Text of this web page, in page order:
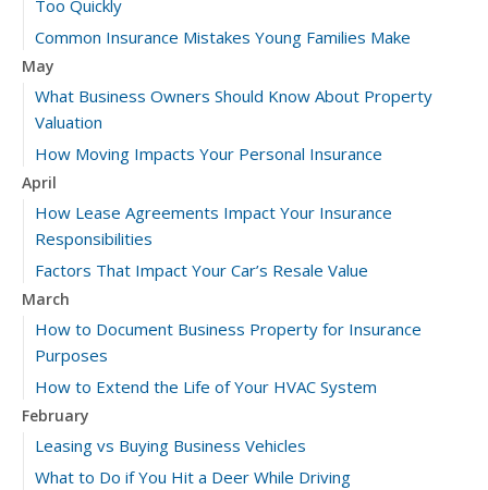
Too Quickly
Common Insurance Mistakes Young Families Make
May
What Business Owners Should Know About Property
Valuation
How Moving Impacts Your Personal Insurance
April
How Lease Agreements Impact Your Insurance
Responsibilities
Factors That Impact Your Car’s Resale Value
March
How to Document Business Property for Insurance
Purposes
How to Extend the Life of Your HVAC System
February
Leasing vs Buying Business Vehicles
What to Do if You Hit a Deer While Driving